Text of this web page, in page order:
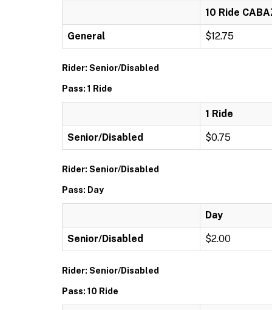
10 Ride
General $12.75
Rider: Senior/Disabled
Pass: 1 Ride
1 Ride
Senior/Disabled $0.75
Rider: Senior/Disabled
Pass: Day
Day
Senior/Disabled $2.00
Rider: Senior/Disabled
Pass: 10 Ride